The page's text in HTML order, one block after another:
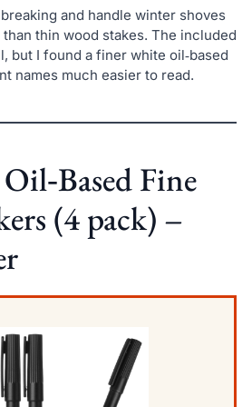
and handle winter shoves
thin wood stakes. The included
but I found a finer white oil‑based
names much easier to read.
Fine
(4 pack) –